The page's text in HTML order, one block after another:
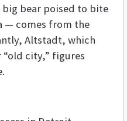
bear poised to bite
— comes from the
Altstadt, which
“old city,” figures